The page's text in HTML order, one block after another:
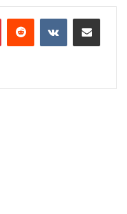
PinterestReddit VKontakteShare via Email